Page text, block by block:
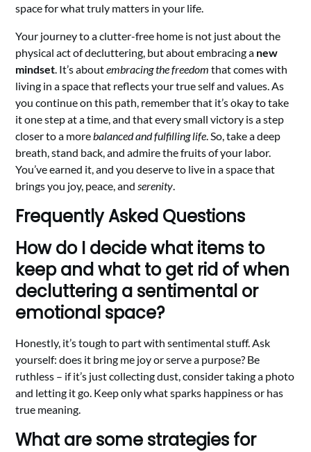
space for what truly matters in your life.
Your journey to a clutter-free home is not just about the
physical act of decluttering, but about embracing a new
mindset . It’s aboutembracing the freedom that comes with
living in a space that reflects your true self and values. As
you continue on this path, remember that it’s okay to take
it one step at a time, and that every small victory is a step
closer to a more balanced and fulfilling life . So, take a deep
breath, stand back, and admire the fruits of your labor.
You’ve earned it, and you deserve to live in a space that
brings you joy, peace, and serenity
Frequently Asked Questions
How do I decide what items to
keep and what to get rid of when
decluttering a sentimental or
emotional space?
Honestly, it’s tough to part with sentimental stuff. Ask
yourself: does it bring me joy or serve a purpose? Be
ruthless – if it’s just collecting dust, consider taking a photo
and letting it go. Keep only what sparks happiness or has
true meaning.
What are some strategies for